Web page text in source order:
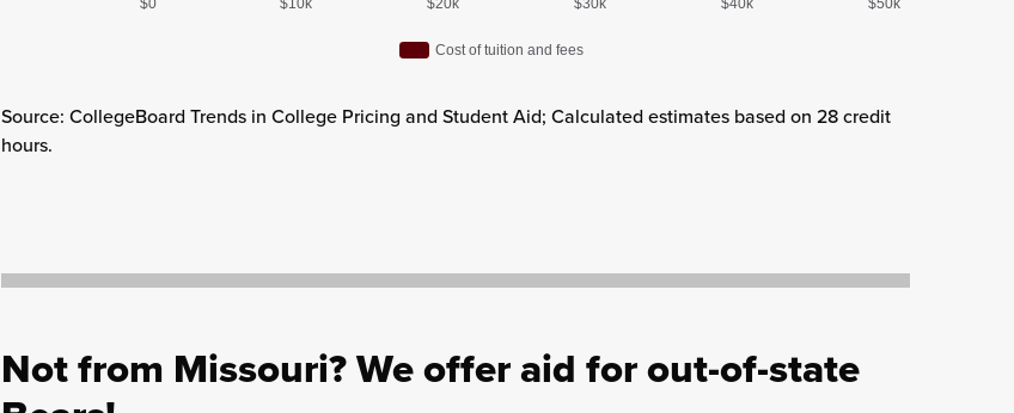
Cost of tuition and fees
Source: CollegeBoard Trends in College Pricing and Student Aid; Calculated estimates based on 28 credit
hours.
Not from Missouri? We offer aid for out-of-state